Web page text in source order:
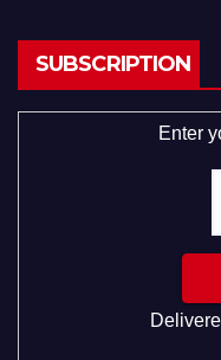
SUBSCRIPTION
Enter